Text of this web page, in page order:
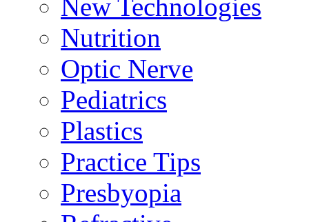
New Technologies
Nutrition
Optic Nerve
Pediatrics
Plastics
Practice Tips
Presbyopia